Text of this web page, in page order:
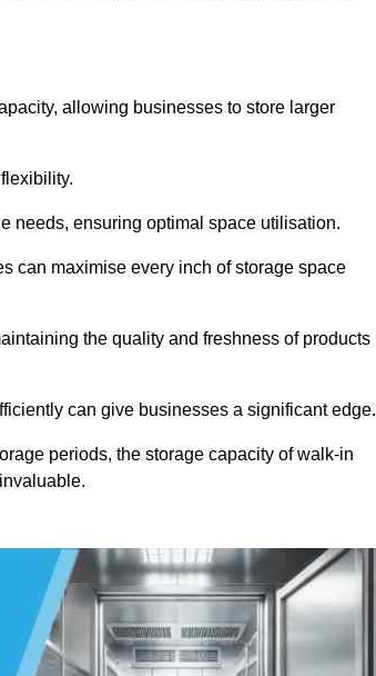
allowing businesses to store larger
needs, ensuring optimal space utilisation.
can maximise every inch of storage space
the quality and freshness of products
can give businesses a significant
periods, the storage capacity of walk-in